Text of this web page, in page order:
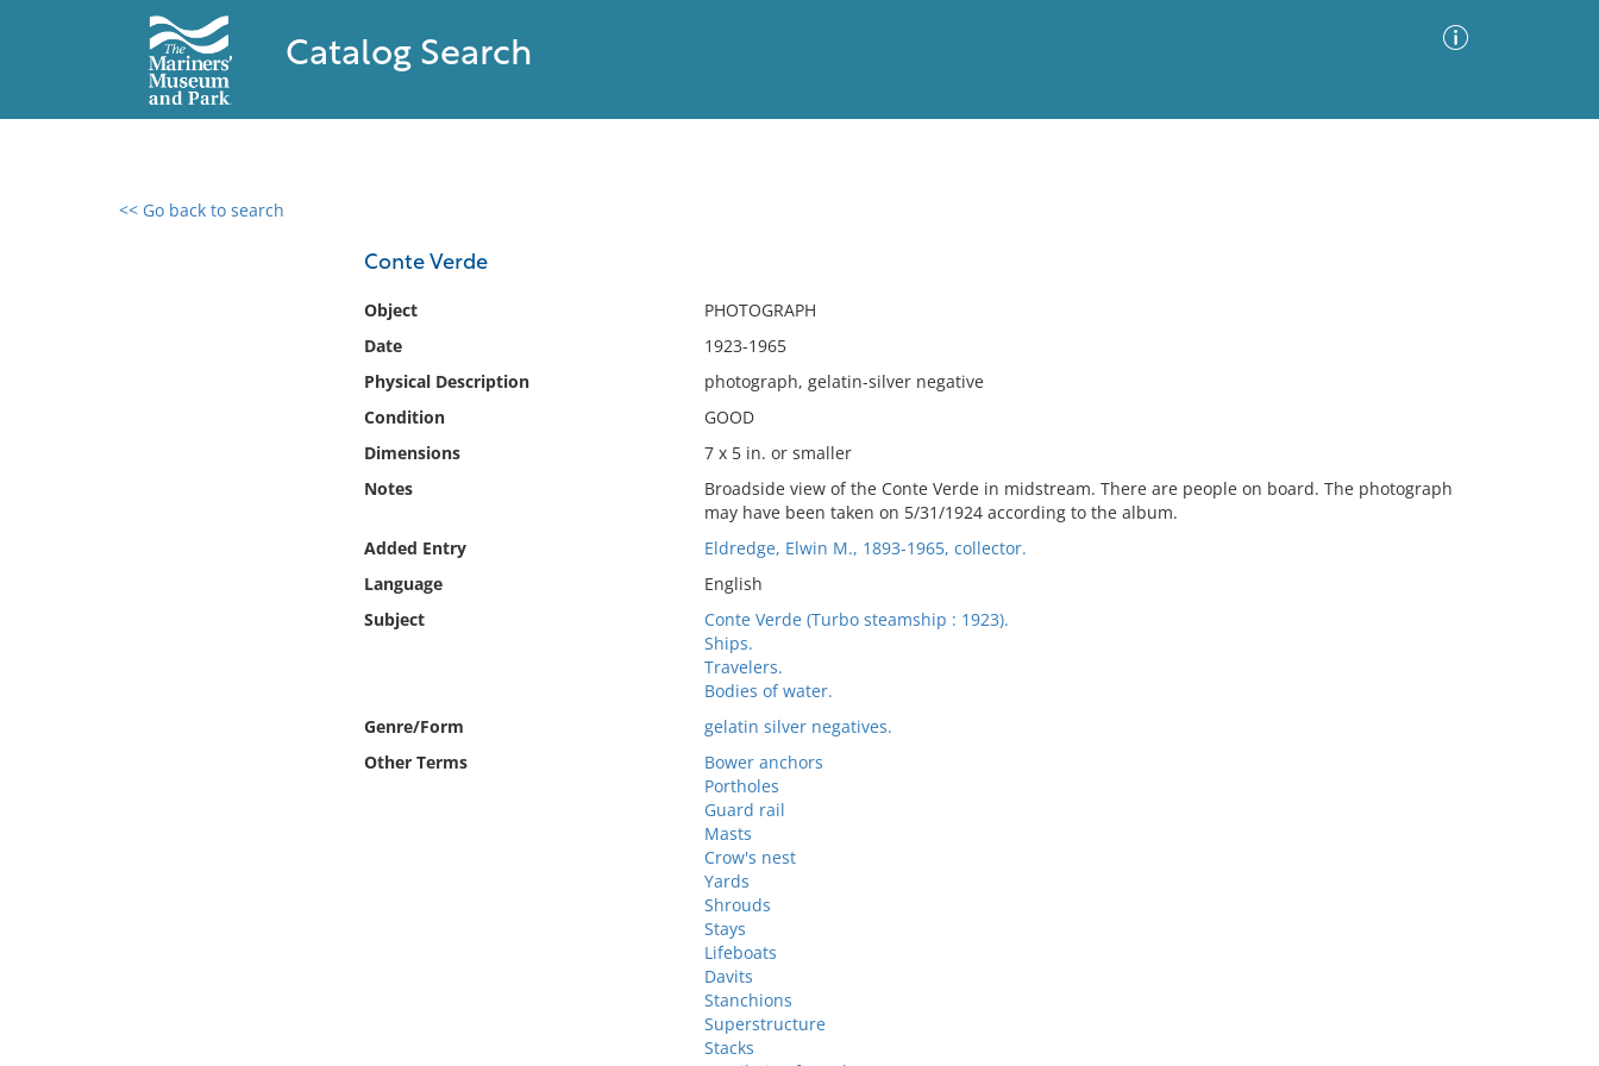
Catalog Search
<< Go back to search
Conte Verde
Object
PHOTOGRAPH
Date
1923-1965
Physical Description
photograph, gelatin-silver negative
Condition
GOOD
Dimensions
7 x 5 in. or smaller
Notes
Broadside view of the Conte Verde in midstream. There are people on board. The photograph
may have been taken on 5/31/1924 according to the album.
Added Entry
Eldredge, Elwin M., 1893-1965, collector.
Language
English
Subject
Conte Verde (Turbo steamship : 1923).
Ships.
Travelers.
Bodies of water.
Genre/Form
gelatin silver negatives.
Other Terms
Bower anchors
Portholes
Guard rail
Masts
Crow's nest
Yards
Shrouds
Stays
Lifeboats
Davits
Stanchions
Superstructure
Stacks
0 results found